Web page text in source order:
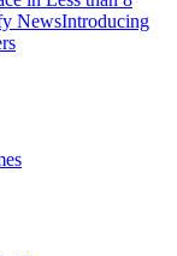
NewsIntroducing